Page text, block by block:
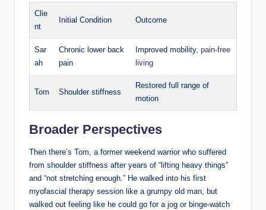
Clie
nt
Initial Condition Outcome
Sar
ah
Chronic lower back
pain
Improved mobility, pain-free
living
Tom Shoulder stiffness
Restored full range of
motion
Broader Perspectives
Then there’s Tom, a former weekend warrior who suffered
from shoulder stiffness after years of “lifting heavy things”
and “not stretching enough.” He walked into his first
myofascial therapy session like a grumpy old man, but
walked out feeling like he could go for a jog or binge-watch